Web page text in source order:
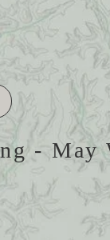
- May